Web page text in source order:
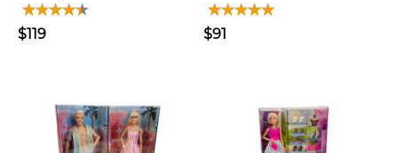
$119 $91